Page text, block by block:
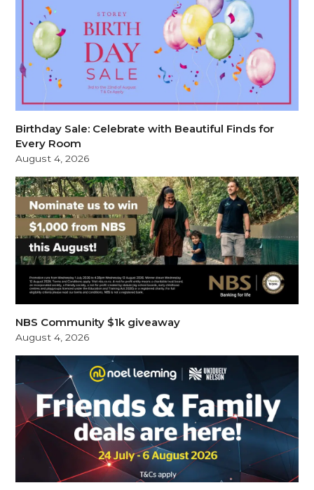
Birthday Sale: Celebrate with Beautiful Finds for
Every Room
August 4, 2026
NBS Community $1k giveaway
August 4, 2026